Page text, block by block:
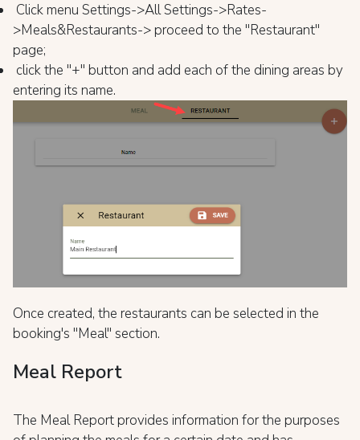
Click menu Settings->All Settings->Rates-
>Meals&Restaurants-> proceed to the "Restaurant"
page;
click the "+" button and add each of the dining areas by
entering its name.
Once created, the restaurants can be selected in the
booking's "Meal" section.
Meal Report
The Meal Report provides information for the purposes